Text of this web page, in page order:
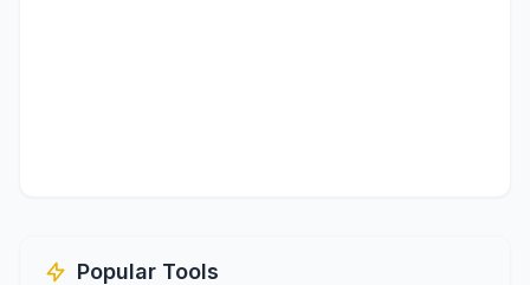
Popular Tools